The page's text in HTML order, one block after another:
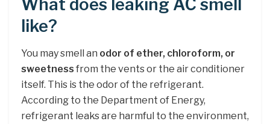
What does leaking AC smell
like?
You may smell an odor of ether, chloroform, or
sweetness from the vents or the air conditioner
itself. This is the odor of the refrigerant.
According to the Department of Energy,
refrigerant leaks are harmful to the environment,